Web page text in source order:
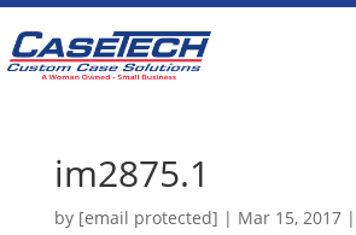
im2875.1
by [email protected] | Mar 15, 2017|